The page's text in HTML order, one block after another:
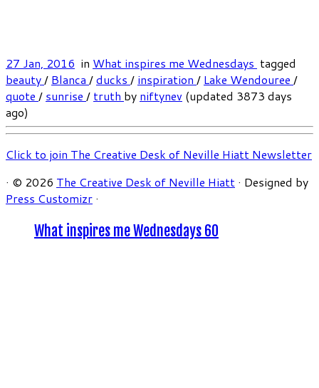
What inspires me Wednesdays 60
27 Jan, 2016 in What inspires me Wednesdays tagged
beauty/ Blanca /ducks / inspiration / Lake Wendouree /
quote / sunrise / truth by niftynev (updated 3873 days
ago)
Click to join The Creative Desk of Neville Hiatt Newsletter
· © 2026 The Creative Desk of Neville Hiatt · Designed by
Press Customizr ·